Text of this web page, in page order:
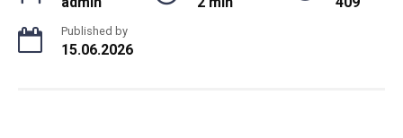
Published by
15.06.2026